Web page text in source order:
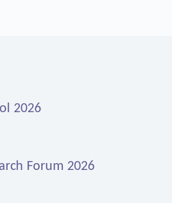
2026
Forum 2026